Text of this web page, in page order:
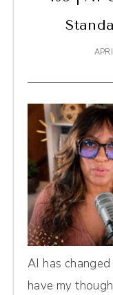
AI has
have my